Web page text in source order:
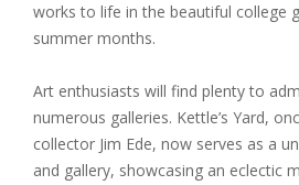
works to life in the beautiful college
summer months.
Art enthusiasts will find plenty to
numerous galleries. Kettle’s Yard,
collector Jim Ede, now serves as a
and gallery, showcasing an eclectic